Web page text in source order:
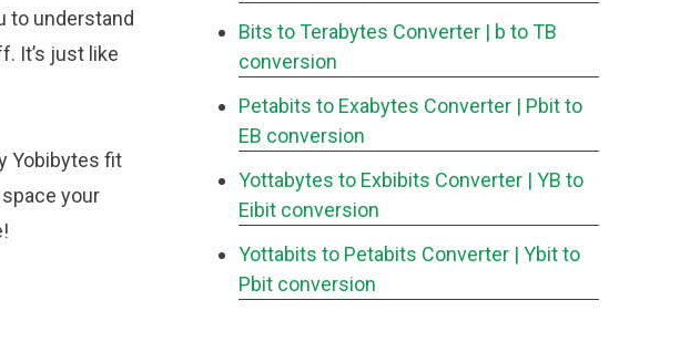
to understand
It’s just like
Yobibytes fit
your
Bits to Terabytes Converter | b to TB
conversion
Petabits to Exabytes Converter | Pbit to
EB conversion
Yottabytes to Exbibits Converter | YB to
Eibit conversion
Yottabits to Petabits Converter | Ybit to
Pbit conversion